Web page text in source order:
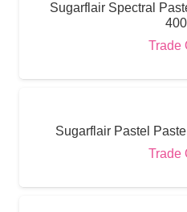
Sugarflair Spectral
Trade
Sugarflair Pastel
Trade